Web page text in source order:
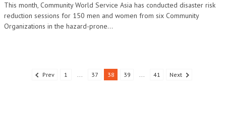
This month, Community World Service Asia has conducted disaster risk
reduction sessions for 150 men and women from six Community
Organizations in the hazard-prone...
Prev 1 ... 37 38 39 ... 41 Next